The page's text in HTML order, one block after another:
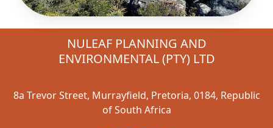
NULEAF PLANNING AND
ENVIRONMENTAL (PTY) LTD
8a Trevor Street, Murrayfield, Pretoria, 0184, Republic
of South Africa